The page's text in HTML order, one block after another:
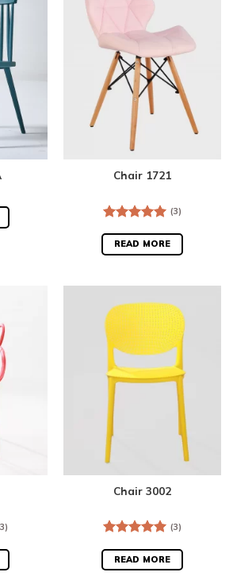
Chair 1721
out of 5
(3)
READ MORE
Chair 3002
out of 5
(3)
READ MORE